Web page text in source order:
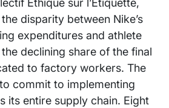
Ethique sur l’Etiquette,
disparity between Nike’s
expenditures and athlete
declining share of the final
to factory workers. The
commit to implementing
its entire supply chain. Eight